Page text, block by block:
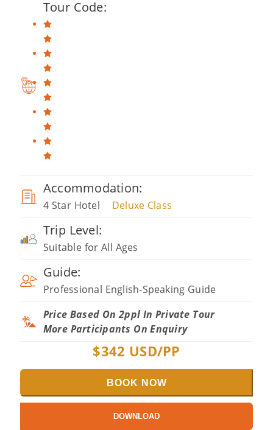
Tour Code:
Accommodation:
4 Star Hotel Deluxe Class
Trip Level:
Suitable for All Ages
Guide:
Professional English-Speaking Guide
Price Based On 2ppl In Private Tour
More Participants On Enquiry
$342 USD/PP
BOOK NOW
DOWNLOAD